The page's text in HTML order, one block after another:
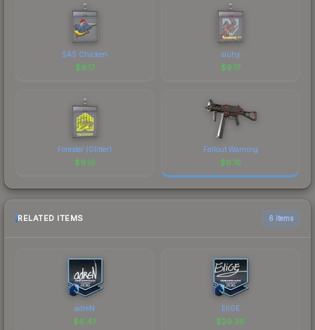
SAS Chicken
$9.17
siuhy
$9.17
Forester (Glitter)
$9.16
Fallout Warning
$9.16
RELATED ITEMS 6 items
adreN
$6.47
EliGE
$29.36